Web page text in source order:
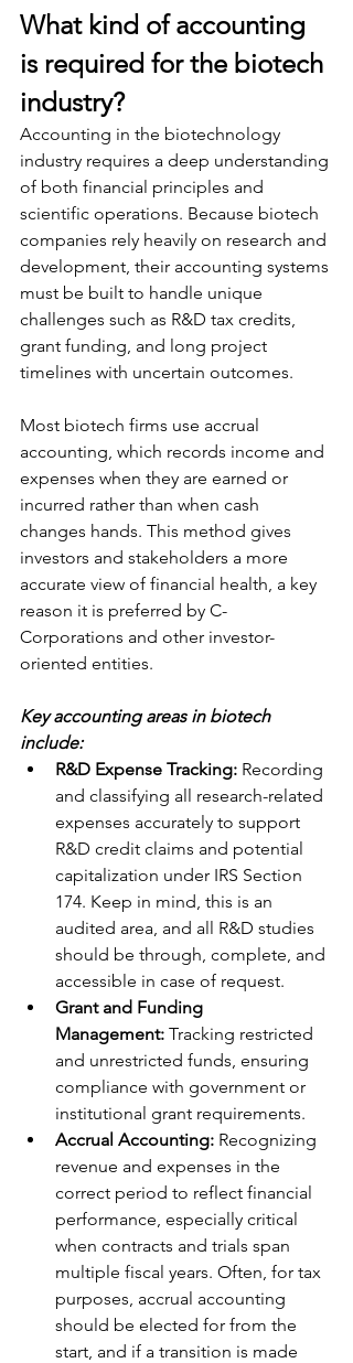
What kind of accounting
is required for the biotech
industry?
Accounting in the biotechnology
industry requires a deep understanding
of both financial principles and
scientific operations. Because biotech
companies rely heavily on research and
development, their accounting systems
must be built to handle unique
challenges such as R&D tax credits,
grant funding, and long project
timelines with uncertain outcomes.
Most biotech firms use accrual
accounting, which records income and
expenses when they are earned or
incurred rather than when cash
changes hands. This method gives
investors and stakeholders a more
accurate view of financial health, a key
reason it is preferred by C-
Corporations and other investor-
oriented entities.
Key accounting areas in biotech
include:
R&D Expense Tracking: Recording
and classifying all research-related
expenses accurately to support
R&D credit claims and potential
capitalization under IRS Section
174. Keep in mind, this is an
audited area, and all R&D studies
should be through, complete, and
accessible in case of request.
Grant and Funding
Management: Tracking restricted
and unrestricted funds, ensuring
compliance with government or
institutional grant requirements.
Accrual Accounting: Recognizing
revenue and expenses in the
correct period to reflect financial
performance, especially critical
when contracts and trials span
multiple fiscal years. Often, for tax
purposes, accrual accounting
should be elected for from the
start, and if a transition is made